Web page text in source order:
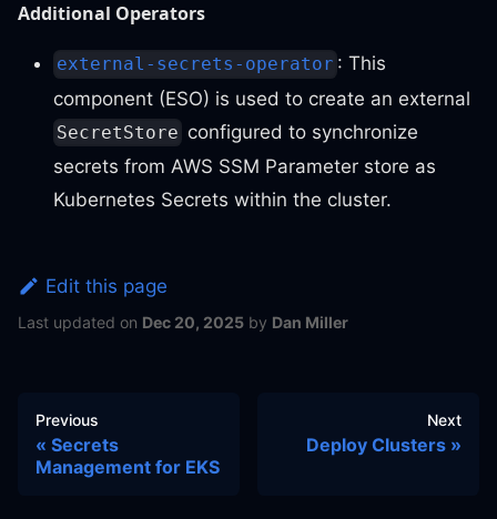
Additional Operators
external-secrets-operator : This
component (ESO) is used to create an external
SecretStore configured to synchronize
secrets from AWS SSM Parameter store as
Kubernetes Secrets within the cluster.
Edit this page
Last updated on Dec 20, 2025 by Dan Miller
Previous
Secrets
Management for EKS
Next
Deploy Clusters